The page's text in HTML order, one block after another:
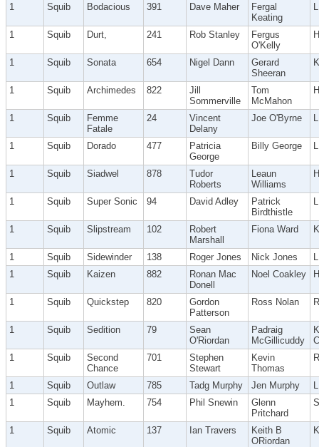
1
Squib Bodacious 391 Dave Maher
Fergal
Keating
1 Squib Durt, 241 Rob Stanley
Fergus
O'Kelly
1 Squib Sonata 654 Nigel Dann
Gerard
Sheeran
1 Squib Archimedes 822
Jill
Sommerville
Tom
McMahon
1 Squib
Femme
Fatale
24
Vincent
Delany
Joe O'Byrne
1 Squib Dorado 477
Patricia
George
Billy George
1 Squib Siadwel 878
Tudor
Roberts
Leaun
Williams
1 Squib Super Sonic 94 David Adley
Patrick
Birdthistle
1 Squib Slipstream 102
Robert
Marshall
Fiona Ward
1 Squib Sidewinder 138 Roger Jones Nick Jones
1
Squib Kaizen 882
Ronan Mac
Donell
Noel Coakley
1 Squib Quickstep 820
Gordon
Patterson
Ross Nolan
1 Squib Sedition 79
Sean
O'Riordan
Padraig
McGillicuddy
1
Squib
Second
Chance
701
Stephen
Stewart
Kevin
Thomas
1 Squib Outlaw 785 Tadg Murphy Jen Murphy
1
Squib Mayhem. 754 Phil Snewin
Glenn
Pritchard
1 Squib Atomic 137 Ian Travers
Keith B
ORiordan